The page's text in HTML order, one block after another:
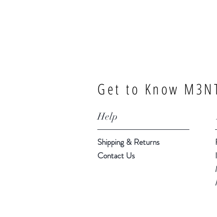
Get to Know
Help
Shipping & Returns
Contact Us